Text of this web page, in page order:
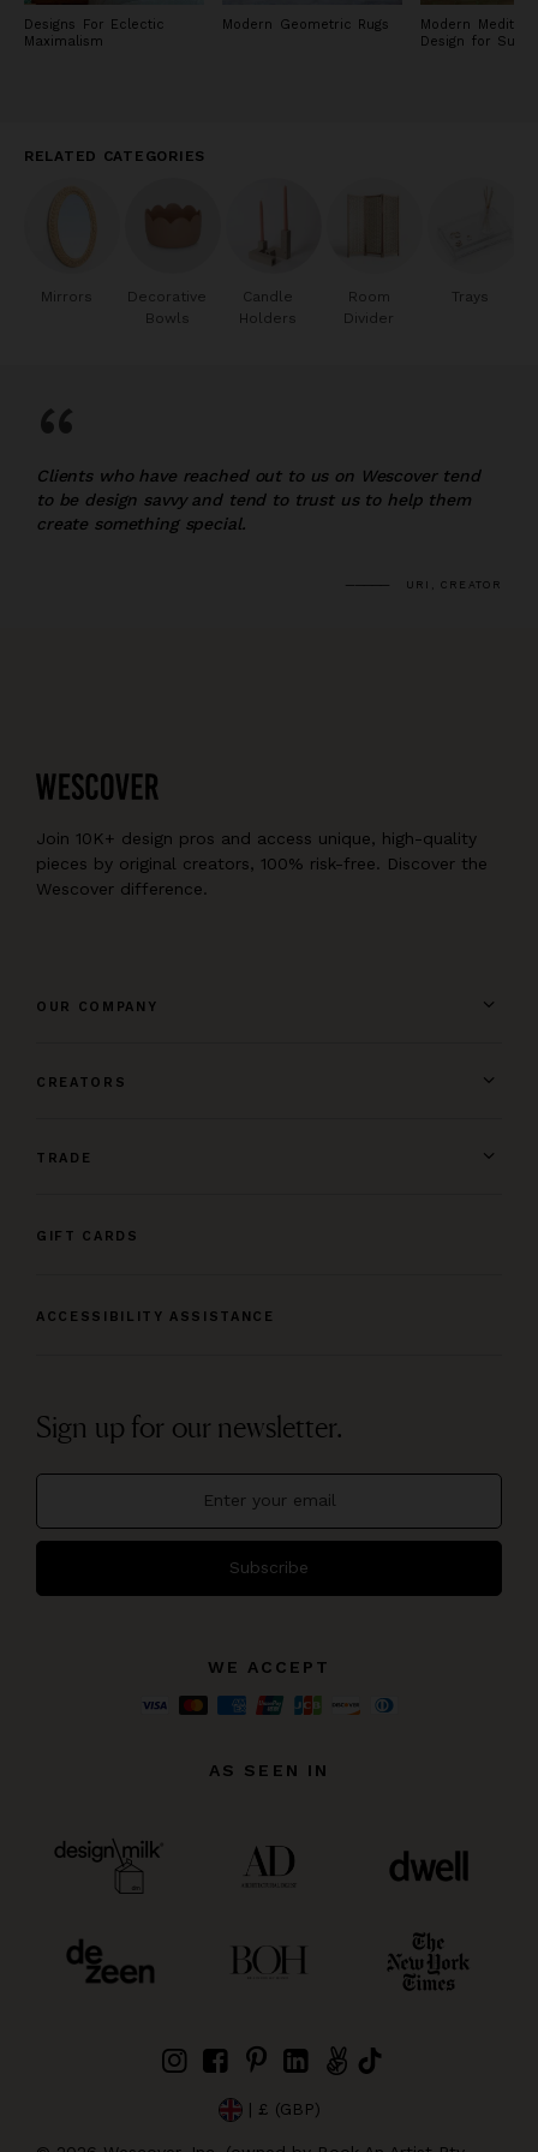
Designs For Eclectic
Maximalism
Modern Geometric Rugs
Modern
Design for
RELATED CATEGORIES
Mirrors
Decorative
Bowls
Candle
Holders
Room
Divider
Trays
“
Clients who have reached out to us on Wescover tend
to be design savvy and tend to trust us to help them
create something special.
URI, CREATOR
Join 10K+ design pros and access unique, high-quality
pieces by original creators, 100% risk-free. Discover the
Wescover difference.
OUR COMPANY
CREATORS
TRADE
GIFT CARDS
ACCESSIBILITY ASSISTANCE
Sign up for our newsletter.
Subscribe
WE ACCEPT
AS SEEN IN
| £ (GBP)